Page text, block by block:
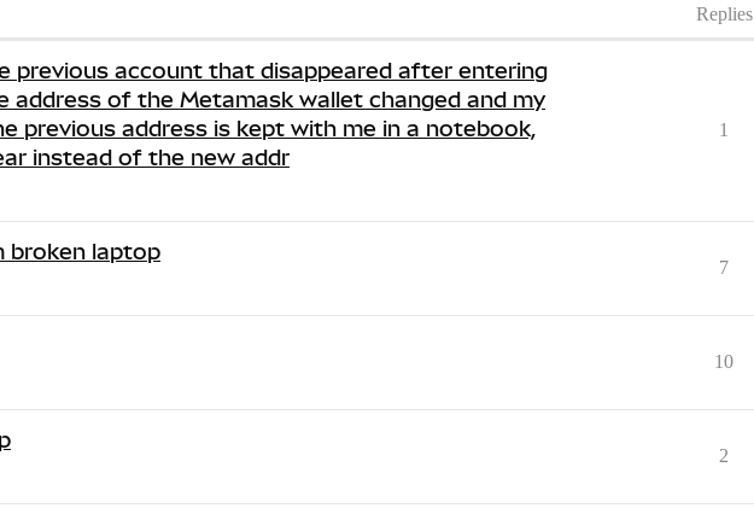
Replies
previous account that disappeared after entering
address of the Metamask wallet changed and my
previous address is kept with me in a notebook,
instead of the new addr
1
broken laptop
7
10
2